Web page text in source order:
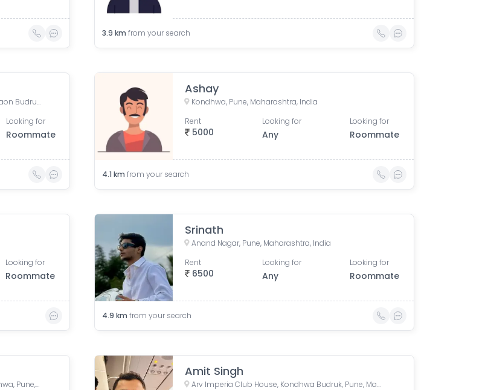
3.9 km from your search
Sarthak paradise, Meenakshipuram, Vadgaon Budruk, Pune, Maharashtra, India
Looking for
Roommate
Ashay
Kondhwa, Pune, Maharashtra, India
5000
Rent Looking for
Any
Looking for
Roommate
4.1 km from your search
Looking for
Roommate
Srinath
Anand Nagar, Pune, Maharashtra, India
6500
Rent Looking for
Any
Looking for
Roommate
4.9 km from your search
BRAHMA MAJESTIC, NIBM Undri Road, Kondhwa, Pune, Maharashtra, India
Amit Singh
Arv Imperia Club House, Kondhwa Budruk, Pune, Maharashtra, India